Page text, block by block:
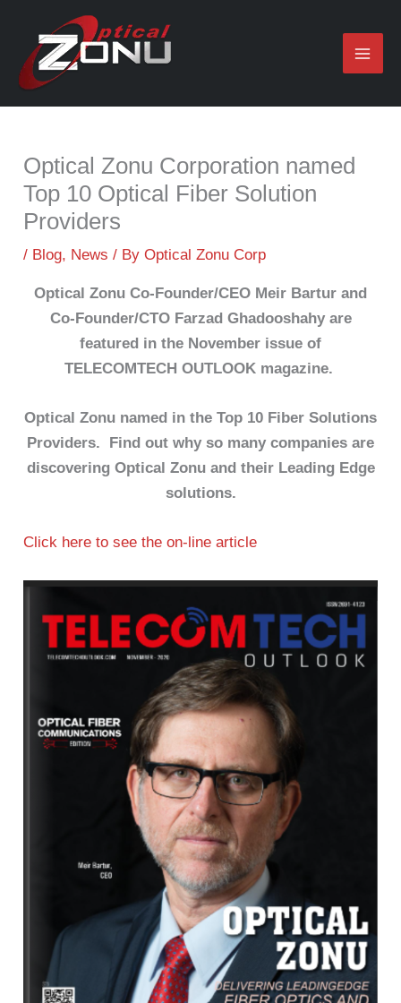
content
Optical Zonu Corporation named
Top 10 Optical Fiber Solution
Providers
/ Blog, News / ByOptical Zonu Corp
Optical Zonu Co-Founder/CEO Meir Bartur and
Co-Founder/CTO Farzad Ghadooshahy are
featured in the November issue of
TELECOMTECH OUTLOOK magazine.
Optical Zonu named in the Top 10 Fiber Solutions
Providers. Find out why so many companies are
discovering Optical Zonu and their Leading Edge
solutions.
Click here to see the on-line article